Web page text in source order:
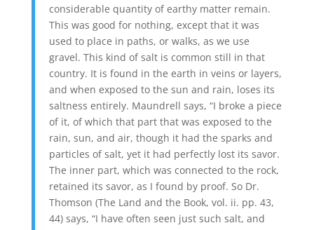
considerable quantity of earthy matter remain.
This was good for nothing, except that it was
used to place in paths, or walks, as we use
gravel. This kind of salt is common still in that
country. It is found in the earth in veins or layers,
and when exposed to the sun and rain, loses its
saltness entirely. Maundrell says, “I broke a piece
of it, of which that part that was exposed to the
rain, sun, and air, though it had the sparks and
particles of salt, yet it had perfectly lost its savor.
The inner part, which was connected to the rock,
retained its savor, as I found by proof. So Dr.
Thomson (The Land and the Book, vol. ii. pp. 43,
44) says, “I have often seen just such salt, and